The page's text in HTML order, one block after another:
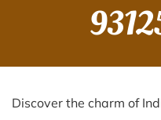
Discover the charm of